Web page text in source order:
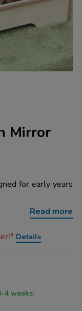
Mirror
for early years
Read more
Details
3-4 weeks.